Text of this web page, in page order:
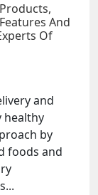
And
Of
and
healthy
by
foods and